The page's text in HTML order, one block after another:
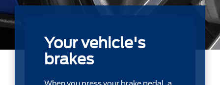
Your vehicle's
brakes